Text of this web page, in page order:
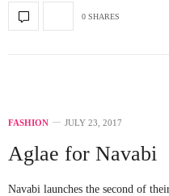
0 SHARES
FASHION JULY 23, 2017
Aglae for Navabi
Navabi launches the second of